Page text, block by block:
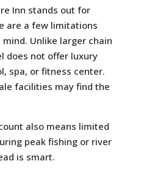
Inn stands out for
are a few limitations
Unlike larger chain
does not offer luxury
spa, or fitness center.
facilities may find the
also means limited
peak fishing or river
is smart.